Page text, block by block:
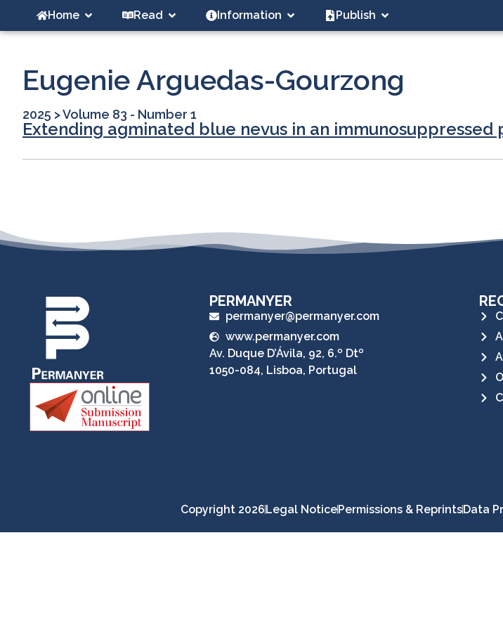
Home Read Information Publish
Eugenie Arguedas-Gourzong
2025 >Volume 83 - Number 1
Extending agminated blue nevus in an
PERMANYER
permanyer@permanyer.com
www.permanyer.com
Av. Duque D’Ávila, 92, 6.º Dtº
1050-084, Lisboa, Portugal
Copyright 2026Legal NoticePermissions & ReprintsData